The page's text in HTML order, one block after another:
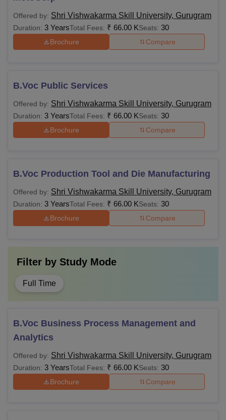
Offered by: Shri Vishwakarma Skill University, Gurugram
Duration: 3 YearsTotal Fees: ₹ 66.00 KSeats: 30
Brochure Compare
B.Voc Public Services
Offered by: Shri Vishwakarma Skill University, Gurugram
Duration: 3 YearsTotal Fees: ₹ 66.00 KSeats: 30
Brochure Compare
B.Voc Production Tool and Die Manufacturing
Offered by: Shri Vishwakarma Skill University, Gurugram
Duration: 3 YearsTotal Fees: ₹ 66.00 KSeats: 30
Brochure Compare
Filter by Study Mode
Full Time
B.Voc Business Process Management and
Analytics
Offered by: Shri Vishwakarma Skill University, Gurugram
Duration: 3 YearsTotal Fees: ₹ 66.00 KSeats: 30
Brochure Compare